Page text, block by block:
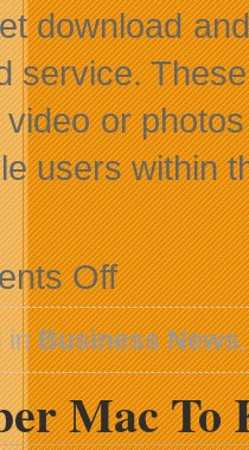
download
service.
or
users within
Offon
Bell
Aliant
Launches
FibreOP
2
inBusiness News
Mac To